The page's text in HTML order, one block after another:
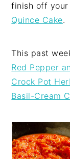
finish off
Quince Cake.
This past
Red Pepper
Crock Pot
Basil-Cream